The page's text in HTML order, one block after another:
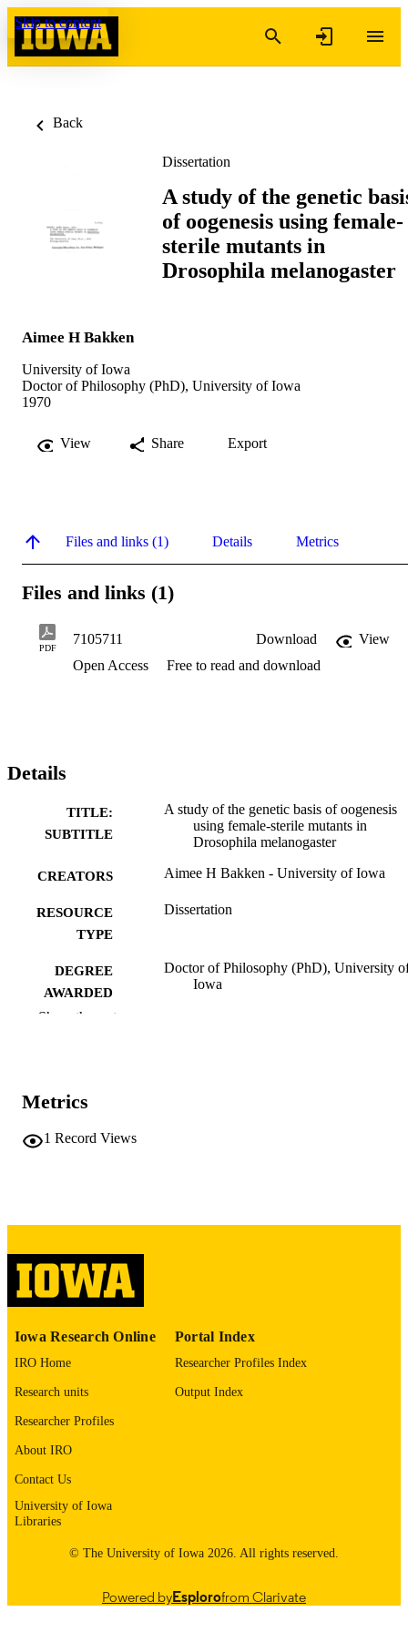
Skip to content
Back
Dissertation
A study of the genetic
of oogenesis using female-
sterile mutants in
Drosophila melanogaster
Aimee H Bakken
University of Iowa
Doctor of Philosophy (PhD), University of Iowa
1970
View Share Export
Files and links (1) Details Metrics
Files and links (1)
PDF
7105711 Download
View
Open Access
Free to read and download
Details
TITLE:
SUBTITLE
A study of the genetic basis of oogenesis
using female-sterile mutants in
Drosophila melanogaster
CREATORS Aimee H Bakken - University of Iowa
RESOURCE
TYPE
Dissertation
DEGREE
AWARDED
Doctor of Philosophy (PhD), University
Iowa
NUMBER OF
digitization project. If you encounter
ACADEMIC
Thesis and Dissertation Archive
RECORD
Show the rest
Metrics
1 Record Views
Iowa Research Online
IRO Home
Research units
Researcher Profiles
About IRO
Contact Us
University of Iowa
Libraries
Portal Index
Researcher Profiles Index
Output Index
© The University of Iowa 2026. All rights reserved.
Powered byEsplorofrom Clarivate